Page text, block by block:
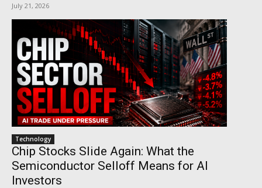
July 21, 2026
Technology
Chip Stocks Slide Again: What the
Semiconductor Selloff Means for AI
Investors